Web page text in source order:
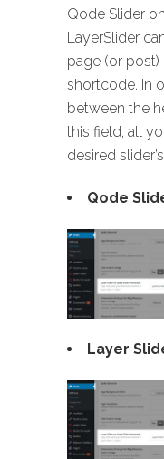
Qode Slider
LayerSlider
page (or
shortcode. In
between the
this field, all
desired
Qode
Layer